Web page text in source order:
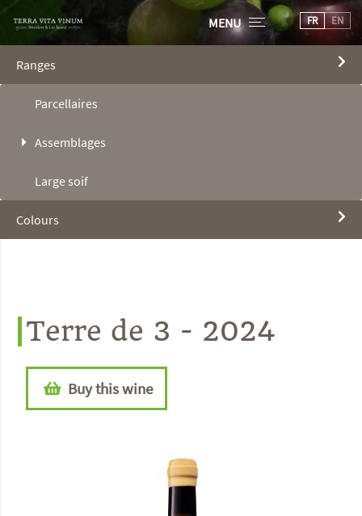
MENU FR EN
Ranges
Parcellaires
Assemblages
Large soif
Colours
Terre de 3 - 2024
Buy this wine